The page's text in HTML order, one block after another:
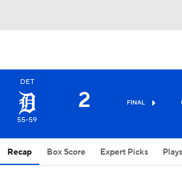
DET
55-59
2 FINAL
Recap Box Score Expert Picks Plays